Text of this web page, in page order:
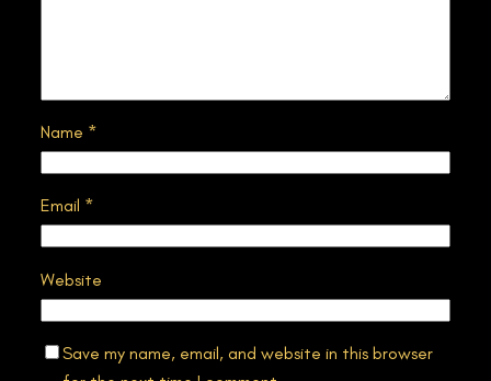
Name *
Email *
Website
Save my name, email, and website in this browser